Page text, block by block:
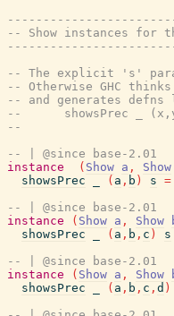
-- Show instances for
-- The explicit 's'
-- Otherwise GHC
-- and generates defns
--      showsPrec _
--
-- | @since base-2.01
instance
( Show a , Show
showsPrec
( a , b ) s =
-- | @since base-2.01
instance
( Show a , Show
showsPrec
( a , b , c ) s
-- | @since base-2.01
instance
( Show a , Show
showsPrec
( a , b , c , d )